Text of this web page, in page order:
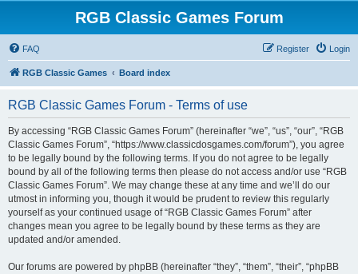
RGB Classic Games Forum
FAQ Login
Register
RGB Classic Games Board index
RGB Classic Games Forum - Terms of use
By accessing “RGB Classic Games Forum” (hereinafter “we”, “us”, “our”, “RGB
Classic Games Forum”, “https://www.classicdosgames.com/forum”), you agree
to be legally bound by the following terms. If you do not agree to be legally
bound by all of the following terms then please do not access and/or use “RGB
Classic Games Forum”. We may change these at any time and we’ll do our
utmost in informing you, though it would be prudent to review this regularly
yourself as your continued usage of “RGB Classic Games Forum” after
changes mean you agree to be legally bound by these terms as they are
updated and/or amended.
Our forums are powered by phpBB (hereinafter “they”, “them”, “their”, “phpBB